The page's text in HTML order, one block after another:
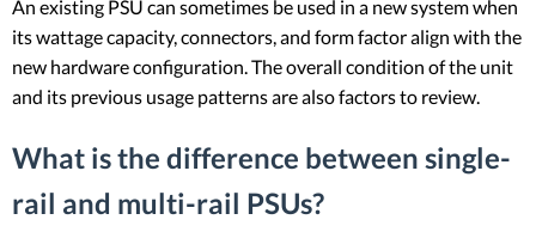
An existing PSU can sometimes be used in a new system when
its wattage capacity, connectors, and form factor align with the
new hardware configuration. The overall condition of the unit
and its previous usage patterns are also factors to review.
What is the difference between single-
rail and multi-rail PSUs?